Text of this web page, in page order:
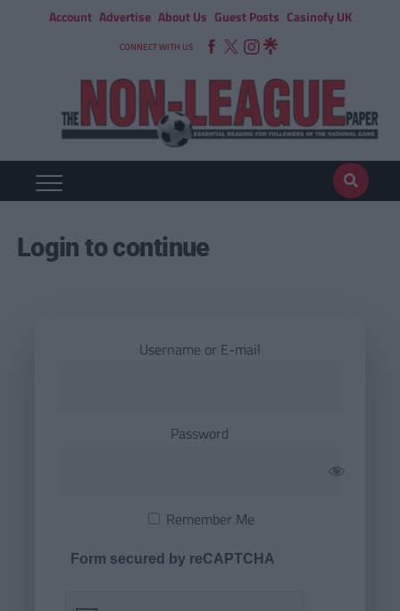
Account Advertise About Us Guest Posts Casinofy UK
CONNECT WITH US
Login to continue
Username or E-mail
Password
Remember Me
Form secured by reCAPTCHA